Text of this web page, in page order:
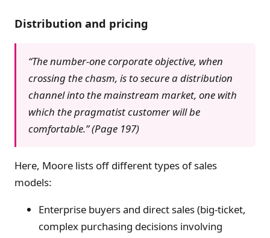
Distribution and pricing
“The number-one corporate objective, when
crossing the chasm, is to secure a distribution
channel into the mainstream market, one with
which the pragmatist customer will be
comfortable.” (Page 197)
Here, Moore lists off different types of sales
models:
Enterprise buyers and direct sales (big-ticket,
complex purchasing decisions involving